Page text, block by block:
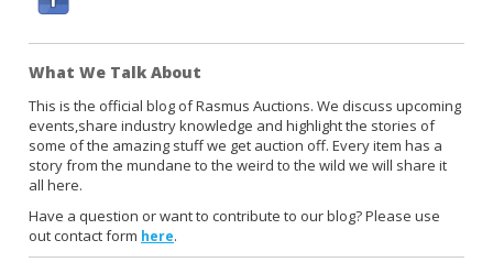
c
e
b
o
o
k
What We Talk About
This is the official blog of Rasmus Auctions. We discuss upcoming
events,share industry knowledge and highlight the stories of
some of the amazing stuff we get auction off. Every item has a
story from the mundane to the weird to the wild we will share it
all here.
Have a question or want to contribute to our blog? Please use
out contact form here.